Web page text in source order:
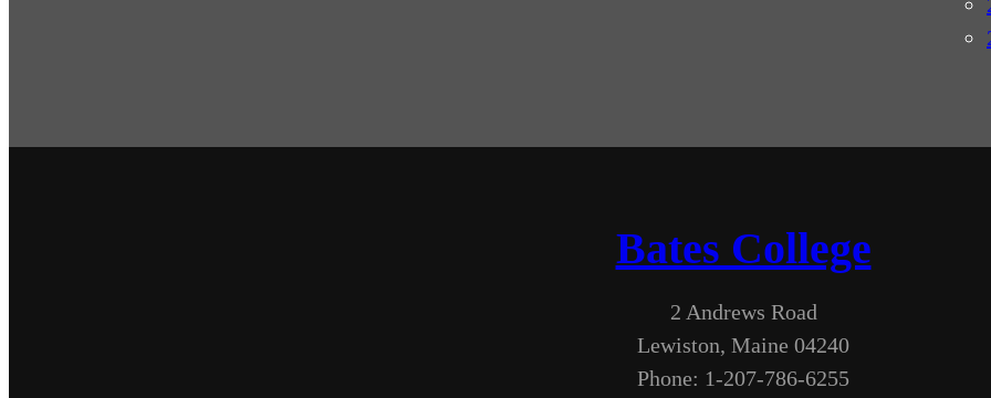
Bates College
2 Andrews Road
Lewiston, Maine 04240
Phone: 1-207-786-6255